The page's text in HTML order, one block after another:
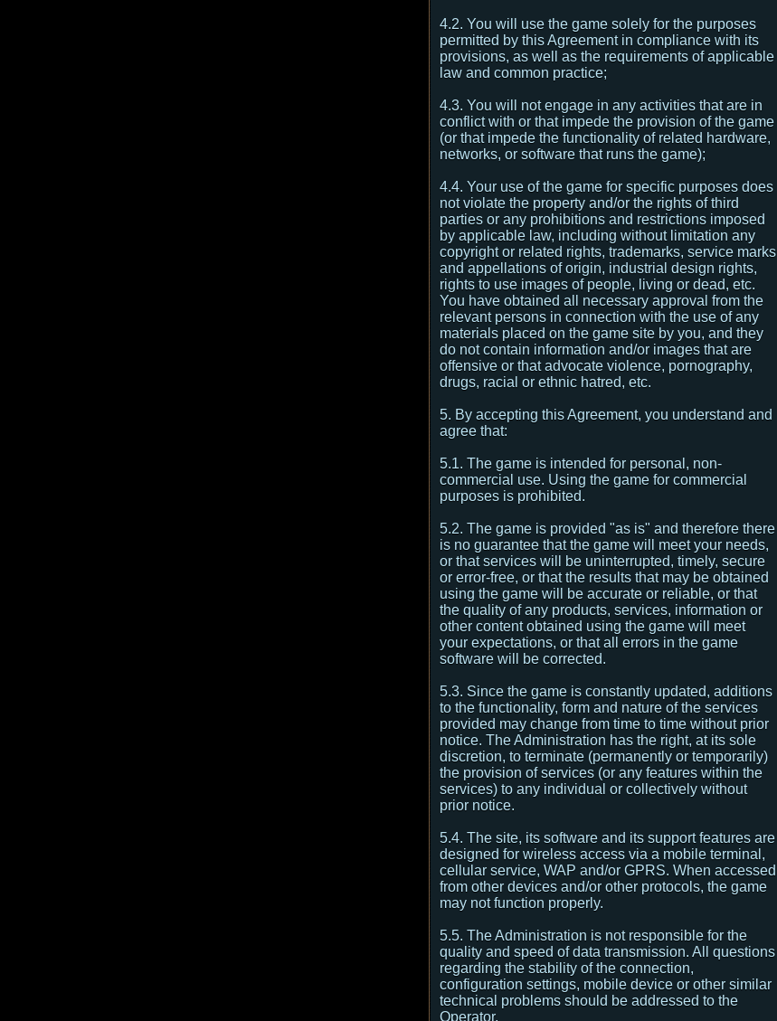
4.2. You will use the game solely for the purposes
permitted by this Agreement in compliance with its
provisions, as well as the requirements of applicable
law and common practice;
4.3. You will not engage in any activities that are in
conflict with or that impede the provision of the game
(or that impede the functionality of related hardware,
networks, or software that runs the game);
4.4. Your use of the game for specific purposes does
not violate the property and/or the rights of third
parties or any prohibitions and restrictions imposed
by applicable law, including without limitation any
copyright or related rights, trademarks, service marks
and appellations of origin, industrial design rights,
rights to use images of people, living or dead, etc.
You have obtained all necessary approval from the
relevant persons in connection with the use of any
materials placed on the game site by you, and they
do not contain information and/or images that are
offensive or that advocate violence, pornography,
drugs, racial or ethnic hatred, etc.
5. By accepting this Agreement, you understand and
agree that:
5.1. The game is intended for personal, non-
commercial use. Using the game for commercial
purposes is prohibited.
5.2. The game is provided "as is" and therefore there
is no guarantee that the game will meet your needs,
or that services will be uninterrupted, timely, secure
or error-free, or that the results that may be obtained
using the game will be accurate or reliable, or that
the quality of any products, services, information or
other content obtained using the game will meet
your expectations, or that all errors in the game
software will be corrected.
5.3. Since the game is constantly updated, additions
to the functionality, form and nature of the services
provided may change from time to time without prior
notice. The Administration has the right, at its sole
discretion, to terminate (permanently or temporarily)
the provision of services (or any features within the
services) to any individual or collectively without
prior notice.
5.4. The site, its software and its support features are
designed for wireless access via a mobile terminal,
cellular service, WAP and/or GPRS. When accessed
from other devices and/or other protocols, the game
may not function properly.
5.5. The Administration is not responsible for the
quality and speed of data transmission. All questions
regarding the stability of the connection,
configuration settings, mobile device or other similar
technical problems should be addressed to the
Operator.